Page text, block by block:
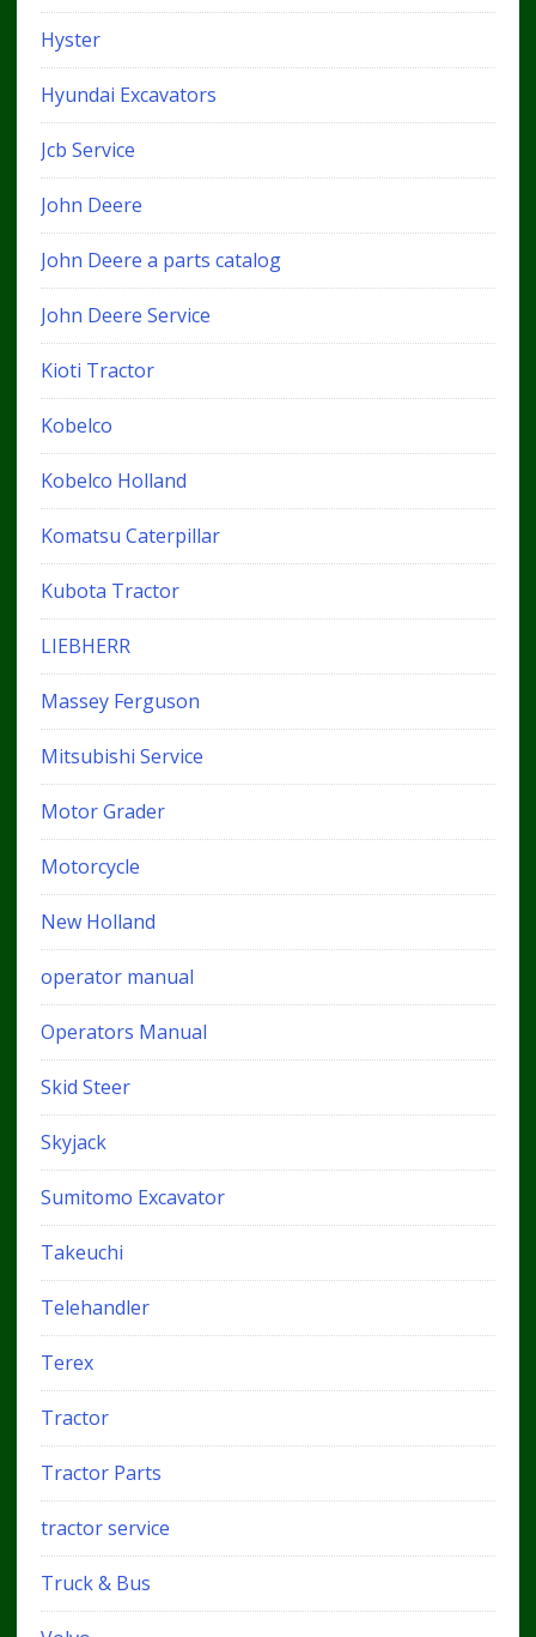
Hyster
Hyundai Excavators
Jcb Service
John Deere
John Deere a parts catalog
John Deere Service
Kioti Tractor
Kobelco
Kobelco Holland
Komatsu Caterpillar
Kubota Tractor
LIEBHERR
Massey Ferguson
Mitsubishi Service
Motor Grader
Motorcycle
New Holland
operator manual
Operators Manual
Skid Steer
Skyjack
Sumitomo Excavator
Takeuchi
Telehandler
Terex
Tractor
Tractor Parts
tractor service
Truck & Bus